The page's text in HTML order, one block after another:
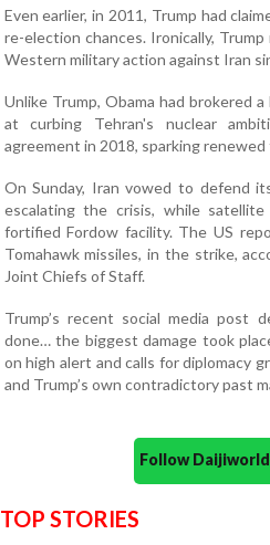
Even earlier, in 2011, Trump had
re-election chances. Ironically,
Western military action against Iran
Unlike Trump, Obama had brokered
at curbing Tehran's nuclear
agreement in 2018, sparking
On Sunday, Iran vowed to defend
escalating the crisis, while
fortified Fordow facility. The US
Tomahawk missiles, in the strike,
Joint Chiefs of Staff.
Trump’s recent social media post
done… the biggest damage took
on high alert and calls for diplomacy
and Trump’s own contradictory past
Follow
TOP STORIES